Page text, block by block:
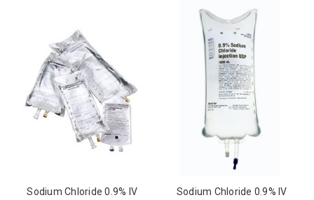
Sodium Chloride 0.9% IV
Sodium Chloride 0.9% IV